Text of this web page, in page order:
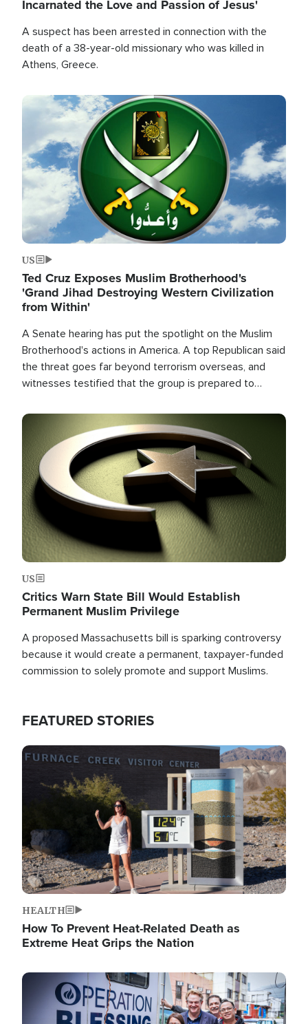
Incarnated the Love and Passion of Jesus'
A suspect has been arrested in connection with the
death of a 38-year-old missionary who was killed in
Athens, Greece.
Image
US
Ted Cruz Exposes Muslim Brotherhood's
'Grand Jihad Destroying Western Civilization
from Within'
A Senate hearing has put the spotlight on the Muslim
Brotherhood's actions in America. A top Republican said
the threat goes far beyond terrorism overseas, and
witnesses testified that the group is prepared to
the U.S.
Image
US
Critics Warn State Bill Would Establish
Permanent Muslim Privilege
A proposed Massachusetts bill is sparking controversy
because it would create a permanent, taxpayer-funded
commission to solely promote and support Muslims.
FEATURED STORIES
Image
HEALTH
How To Prevent Heat-Related Death as
Extreme Heat Grips the Nation
Image